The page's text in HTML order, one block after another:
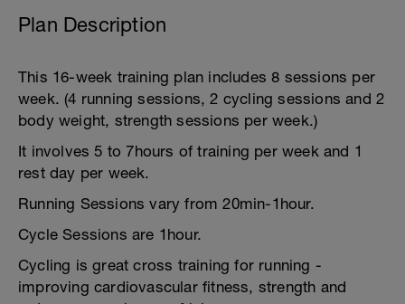
Plan Description
This 16-week training plan includes 8 sessions per
week. (4 running sessions, 2 cycling sessions and 2
body weight, strength sessions per week.)
It involves 5 to 7hours of training per week and 1
rest day per week.
Running Sessions vary from 20min-1hour.
Cycle Sessions are 1hour.
Cycling is great cross training for running -
improving cardiovascular fitness, strength and